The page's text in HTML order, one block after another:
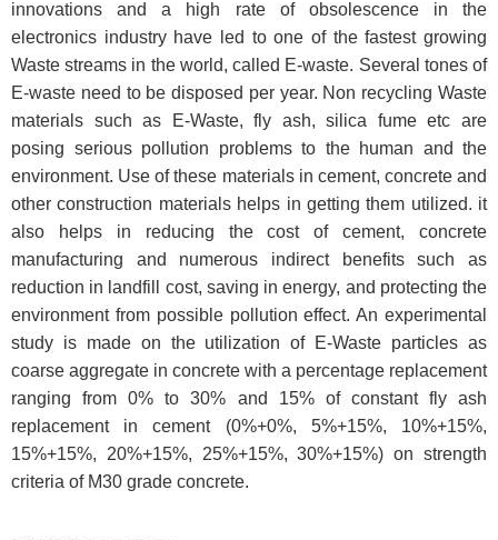
innovations and a high rate of obsolescence in the
electronics industry have led to one of the fastest growing
Waste streams in the world, called E-waste. Several tones of
E-waste need to be disposed per year. Non recycling Waste
materials such as E-Waste, fly ash, silica fume etc are
posing serious pollution problems to the human and the
environment. Use of these materials in cement, concrete and
other construction materials helps in getting them utilized. it
also helps in reducing the cost of cement, concrete
manufacturing and numerous indirect benefits such as
reduction in landfill cost, saving in energy, and protecting the
environment from possible pollution effect. An experimental
study is made on the utilization of E-Waste particles as
coarse aggregate in concrete with a percentage replacement
ranging from 0% to 30% and 15% of constant fly ash
replacement in cement (0%+0%, 5%+15%, 10%+15%,
15%+15%, 20%+15%, 25%+15%, 30%+15%) on strength
criteria of M30 grade concrete.